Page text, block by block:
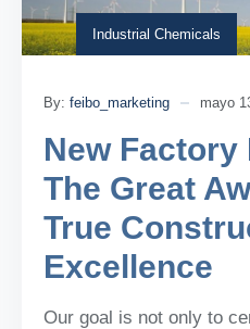
Industrial Chemicals
By: feibo_marketing mayo
New Factory
The Great
True
Excellence
Our goal is not only to